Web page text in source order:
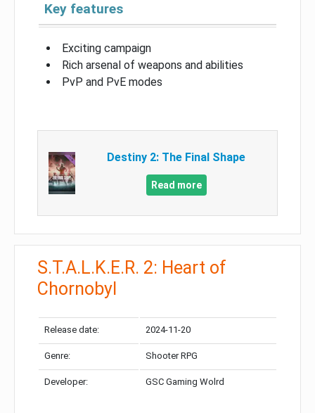
Key features
Exciting campaign
Rich arsenal of weapons and abilities
PvP and PvE modes
Destiny 2: The Final Shape
Read more
S.T.A.L.K.E.R. 2: Heart of
Chornobyl
Release date: 2024-11-20
Genre: Shooter RPG
Developer: GSC Gaming Wolrd